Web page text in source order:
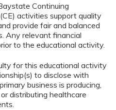
Continuing
activities support quality
provide fair and balanced
Any relevant financial
to the educational activity.
for this educational activity
to disclose with
business is producing,
distributing healthcare